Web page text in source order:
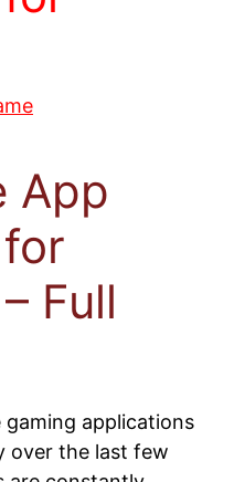
App
Full
applications
over the last few